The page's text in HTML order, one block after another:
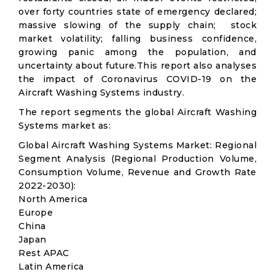
over forty countries state of emergency declared;
massive slowing of the supply chain; stock
market volatility; falling business confidence,
growing panic among the population, and
uncertainty about future.This report also analyses
the impact of Coronavirus COVID-19 on the
Aircraft Washing Systems industry.
The report segments the global Aircraft Washing
Systems market as:
Global Aircraft Washing Systems Market: Regional
Segment Analysis (Regional Production Volume,
Consumption Volume, Revenue and Growth Rate
2022-2030):
North America
Europe
China
Japan
Rest APAC
Latin America